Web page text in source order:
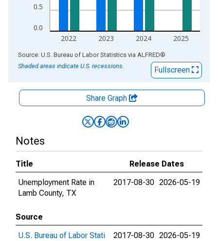
0.0
0.5
2022 2023 2024 2025
End of interactive chart.
Source: U.S. Bureau of Labor Statistics via ALFRED®
Shaded areas indicate U.S. recessions.
Fullscreen
Share Graph
Notes
Title
Release Dates
Unemployment Rate in
Lamb County, TX
2017-08-30 2026-05-19
Source
U.S. Bureau of Labor Stati
2017-08-30 2026-05-19